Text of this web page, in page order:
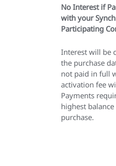
No Interest if
with your
Participating
Interest will be
the purchase
not paid in full
activation fee
Payments
highest
purchase.